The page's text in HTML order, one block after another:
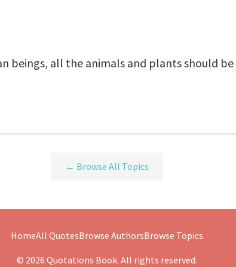
beings, all the animals and plants should
← Browse All Topics
HomeAll QuotesBrowse AuthorsBrowse Topics
© 2026 Quotations Book. All rights reserved.